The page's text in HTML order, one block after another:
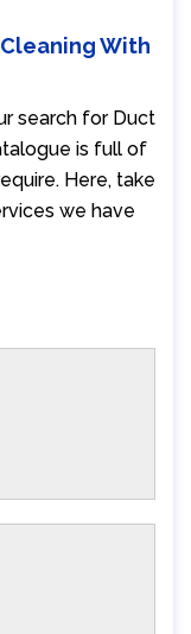
With
search for Duct
is full of
Here, take
we have